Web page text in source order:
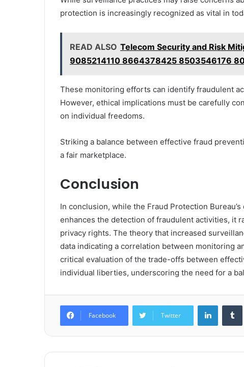
protection is increasingly recognized as vital in
READ ALSO Telecom Security and Risk
9085214110 8664378425 8503546176
These monitoring efforts can identify fraudulent
However, ethical implications must be carefully
on individual freedoms.
Striking a balance between effective fraud
a fair marketplace.
Conclusion
In conclusion, while the Fraud Protection
enhances the detection of fraudulent activities, it
privacy rights. The theory that increased
data indicating a correlation between monitoring
critical evaluation of the trade-offs between
individual liberties, underscoring the need for a
Facebook Twitter
LinkedIn